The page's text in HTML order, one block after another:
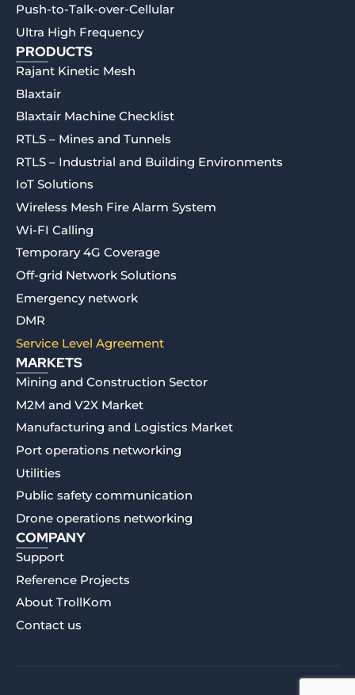
Push-to-Talk-over-Cellular
Ultra High Frequency
PRODUCTS
Rajant Kinetic Mesh
Blaxtair
Blaxtair Machine Checklist
RTLS – Mines and Tunnels
RTLS – Industrial and Building Environments
IoT Solutions
Wireless Mesh Fire Alarm System
Wi-FI Calling
Temporary 4G Coverage
Off-grid Network Solutions
Emergency network
DMR
Service Level Agreement
MARKETS
Mining and Construction Sector
M2M and V2X Market
Manufacturing and Logistics Market
Port operations networking
Utilities
Public safety communication
Drone operations networking
COMPANY
Support
Reference Projects
About TrollKom
Contact us